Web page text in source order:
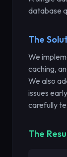
database
The
We
caching,
We also
issues
carefully
The